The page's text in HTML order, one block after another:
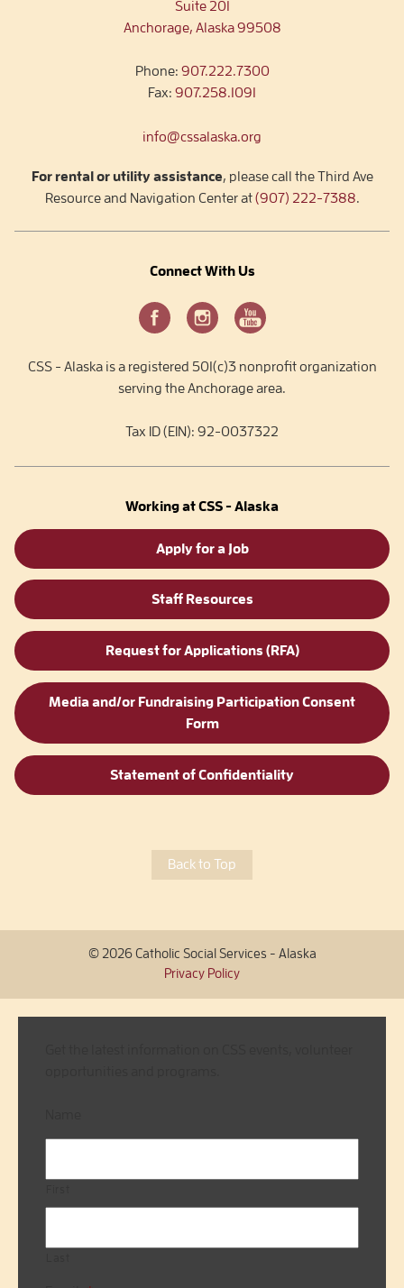
Suite 201
Anchorage, Alaska 99508
Phone: 907.222.7300
Fax: 907.258.1091
info@cssalaska.org
For rental or utility assistance, please call the Third Ave
Resource and Navigation Center at(907) 222-7388.
Connect With Us
CSS - Alaska is a registered 501(c)3 nonprofit organization
serving the Anchorage area.
Tax ID (EIN): 92-0037322
Working at CSS - Alaska
Apply for a Job
Staff Resources
Request for Applications (RFA)
Media and/or Fundraising Participation Consent
Form
Statement of Confidentiality
Back to Top
© 2026 Catholic Social Services - Alaska
Privacy Policy